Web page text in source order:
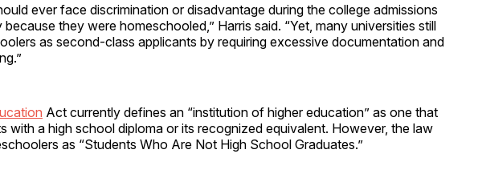
ever face discrimination or disadvantage during the college admissions
because they were homeschooled,” Harris said. “Yet, many universities still
as second-class applicants by requiring excessive documentation and
Act currently defines an “institution of higher education” as one that
with a high school diploma or its recognized equivalent. However, the law
as “Students Who Are Not High School Graduates.”